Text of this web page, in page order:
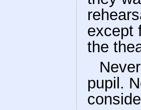
except
the
pupil.